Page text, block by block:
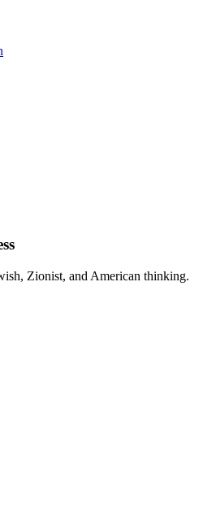
Zionist, and American thinking.